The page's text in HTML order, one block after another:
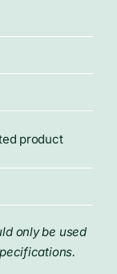
product
only be used